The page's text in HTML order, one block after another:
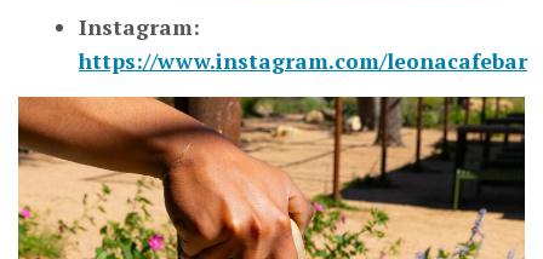
Instagram:
https://www.instagram.com/leonacafebar